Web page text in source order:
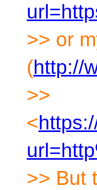
>> or
(http://
>>
<
>> But